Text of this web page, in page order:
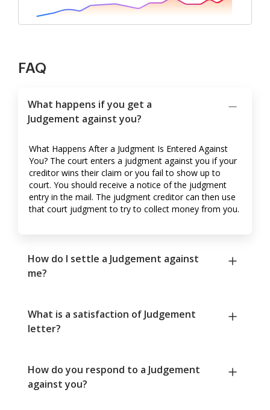
FAQ
What happens if you get a
Judgement against you?
What Happens After a Judgment Is Entered Against
You? The court enters a judgment against you if your
creditor wins their claim or you fail to show up to
court. You should receive a notice of the judgment
entry in the mail. The judgment creditor can then use
that court judgment to try to collect money from you.
How do I settle a Judgement against
me?
What is a satisfaction of Judgement
letter?
How do you respond to a Judgement
against you?